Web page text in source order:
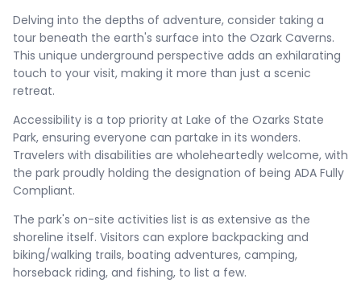
Delving into the depths of adventure, consider taking a
tour beneath the earth's surface into the Ozark Caverns.
This unique underground perspective adds an exhilarating
touch to your visit, making it more than just a scenic
retreat.
Accessibility is a top priority at Lake of the Ozarks State
Park, ensuring everyone can partake in its wonders.
Travelers with disabilities are wholeheartedly welcome, with
the park proudly holding the designation of being ADA Fully
Compliant.
The park's on-site activities list is as extensive as the
shoreline itself. Visitors can explore backpacking and
biking/walking trails, boating adventures, camping,
horseback riding, and fishing, to list a few.